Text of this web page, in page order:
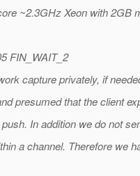
~2.3GHz Xeon with 2GB
FIN_WAIT_2
capture privately, if
presumed that the client
In addition we do not
a channel. Therefore we